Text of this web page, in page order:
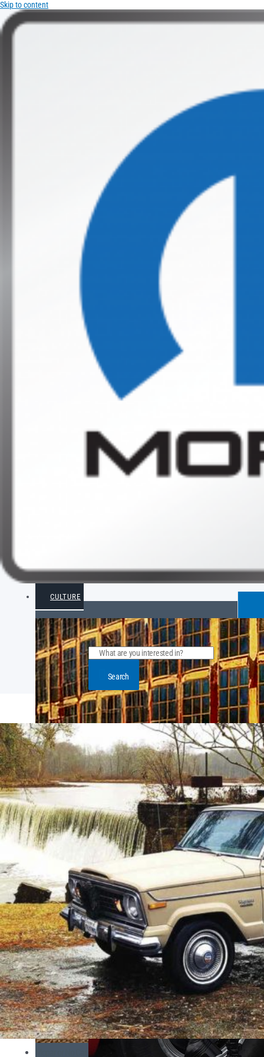
Skip to content
CULTURE
Search
POPULAR ARTICLE POSTS